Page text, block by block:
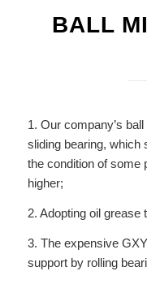
BALL
1. Our company’s
sliding bearing, which
the condition of some
higher;
2. Adopting oil grease
3. The expensive
support by rolling